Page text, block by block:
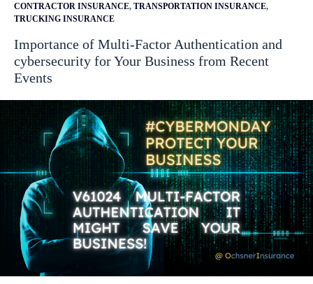
CONTRACTOR INSURANCE, TRANSPORTATION INSURANCE,
TRUCKING INSURANCE
Importance of Multi-Factor Authentication and
cybersecurity for Your Business from Recent
Events